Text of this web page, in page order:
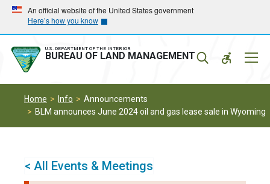
Skip
main
navigation
Skip
main
content
An official website of the United States government
Here’s how you know
U.S. DEPARTMENT OF THE INTERIOR
BUREAU OF LAND MANAGEMENT
Home Info
Announcements
BLM announces June 2024 oil and gas lease sale in Wyoming
< All Events & Meetings